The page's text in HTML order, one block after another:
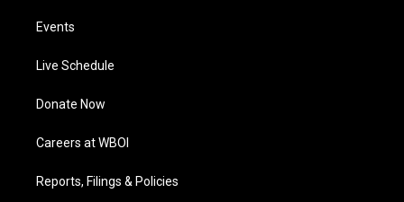
Events
Live Schedule
Donate Now
Careers at WBOI
Reports, Filings & Policies